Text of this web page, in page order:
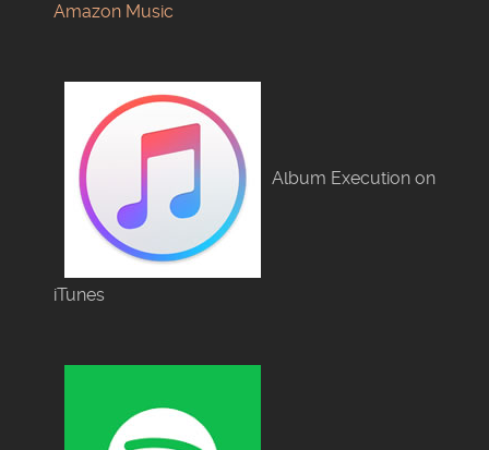
Amazon Music
Album Execution on
iTunes